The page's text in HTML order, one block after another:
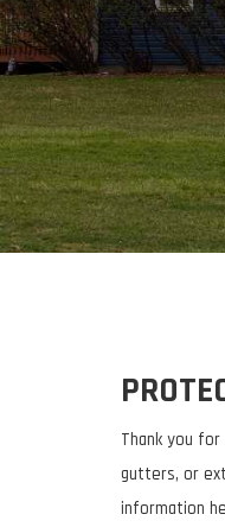
Thank you
gutters, or
information